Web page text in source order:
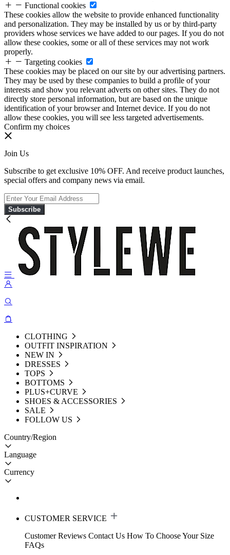
Functional cookies
These cookies allow the website to provide enhanced functionality
and personalization. They may be installed by us or by third-party
providers whose services we have added to our pages. If you do not
allow these cookies, some or all of these services may not work
properly.
Targeting cookies
These cookies may be placed on our site by our advertising partners.
They may be used by these companies to build a profile of your
interests and show you relevant adverts on other sites. They do not
directly store personal information, but are based on the unique
identification of your browser and Internet device. If you do not
allow these cookies, you will see less targeted advertisements.
Confirm my choices
Join Us
Subscribe to get exclusive 10% OFF. And receive product launches,
special offers and company news via email.
Subscribe
CLOTHING
OUTFIT INSPIRATION
NEW IN
DRESSES
TOPS
BOTTOMS
PLUS+CURVE
SHOES & ACCESSORIES
SALE
FOLLOW US
Country/Region
Language
Currency
CUSTOMER SERVICE
Customer Reviews Contact Us How To Choose Your Size
FAQs